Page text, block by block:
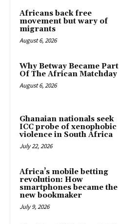
Africans back free
movement but wary of
migrants
August 6, 2026
Why Betway Became Part
Of The African Matchday
August 6, 2026
Ghanaian nationals seek
ICC probe of xenophobic
violence in South Africa
July 22, 2026
Africa’s mobile betting
revolution: How
smartphones became the
new bookmaker
July 9, 2026